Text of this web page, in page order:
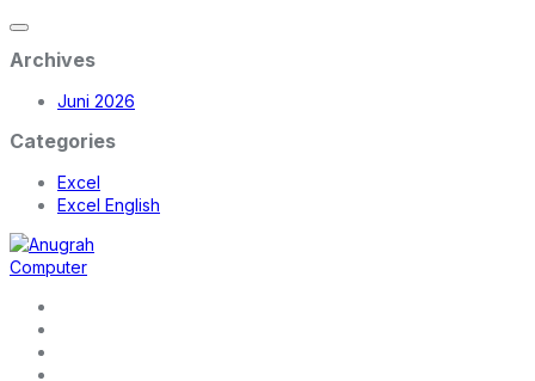
Archives
Juni 2026
Categories
Excel
Excel English